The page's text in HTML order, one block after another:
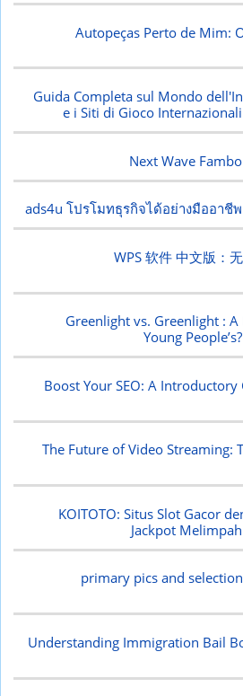
Autopeças Perto de Mim:
Guida Completa sul Mondo
e i Siti di Gioco
Next Wave Fambo
ads4u โปรโมทธุรกิจได้อย่างมืออาชี
WPS 软件 中文版：
Greenlight vs. Greenlight :
Young
Boost Your SEO: A
The Future of Video Streaming:
KOITOTO: Situs Slot Gacor
Jackpot Melimpah
primary pics and
Understanding Immigration Bail